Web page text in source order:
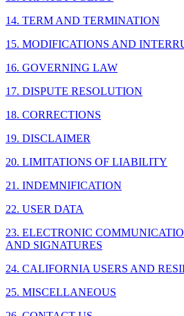
14. TERM AND TERMINATION
15. MODIFICATIONS AND
16. GOVERNING LAW
17. DISPUTE RESOLUTION
18. CORRECTIONS
19. DISCLAIMER
20. LIMITATIONS OF LIABILITY
21. INDEMNIFICATION
22. USER DATA
23. ELECTRONIC
AND SIGNATURES
24. CALIFORNIA USERS AND
25. MISCELLANEOUS